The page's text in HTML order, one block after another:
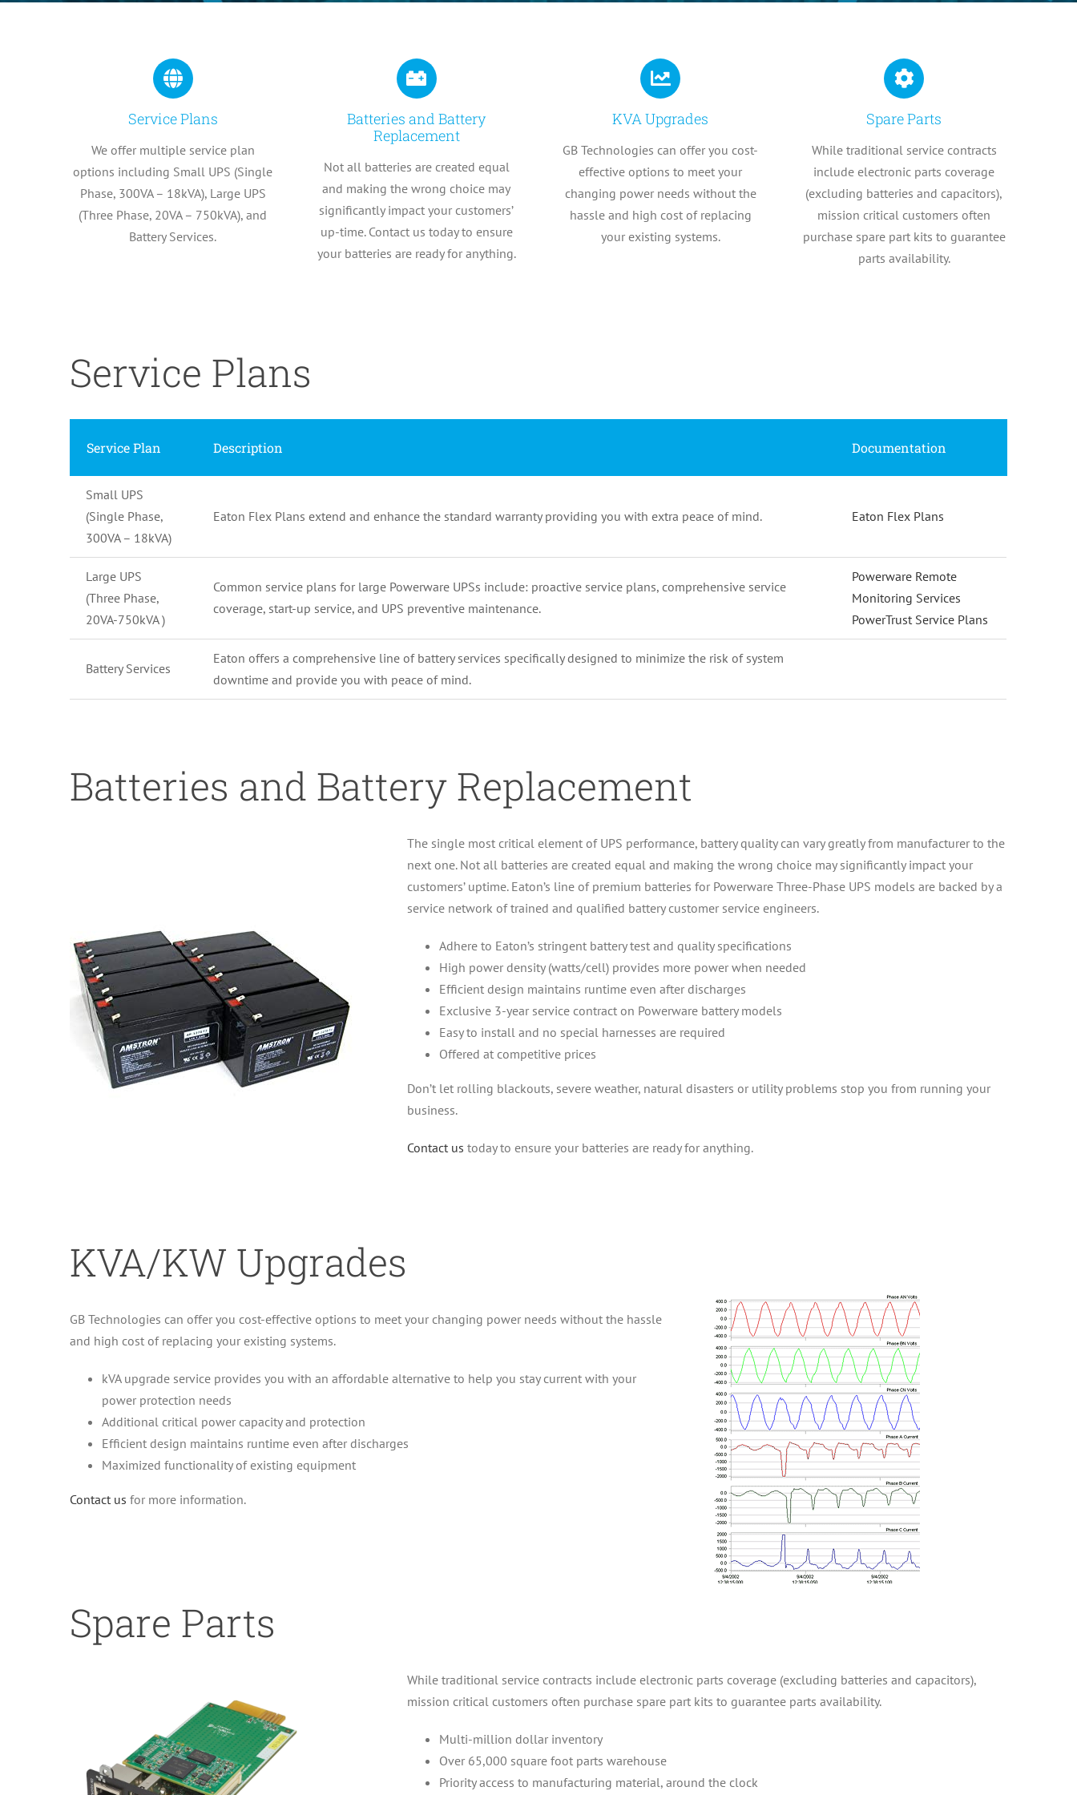
Service Plans
We offer multiple service plan
options including Small UPS (Single
Phase, 300VA – 18kVA), Large UPS
(Three Phase, 20VA – 750kVA), and
Battery Services.
Batteries and Battery
Replacement
Not all batteries are created equal
and making the wrong choice may
significantly impact your customers’
up-time. Contact us today to ensure
your batteries are ready for anything.
KVA Upgrades
GB Technologies can offer you cost-
effective options to meet your
changing power needs without the
hassle and high cost of replacing
your existing systems.
Spare Parts
While traditional service contracts
include electronic parts coverage
(excluding batteries and capacitors),
mission critical customers often
purchase spare part kits to guarantee
parts availability.
Service Plans
Service Plan Description Documentation
Small UPS
(Single Phase,
300VA – 18kVA)
Eaton Flex Plans extend and enhance the standard warranty providing you with extra peace of mind. Eaton Flex Plans
Large UPS
(Three Phase,
20VA-750kVA )
Common service plans for large Powerware UPSs include: proactive service plans, comprehensive service
coverage, start-up service, and UPS preventive maintenance.
Powerware Remote
Monitoring Services
PowerTrust Service Plans
Battery Services
Eaton offers a comprehensive line of battery services specifically designed to minimize the risk of system
downtime and provide you with peace of mind.
Batteries and Battery Replacement
The single most critical element of UPS performance, battery quality can vary greatly from manufacturer to the
next one. Not all batteries are created equal and making the wrong choice may significantly impact your
customers’ uptime. Eaton’s line of premium batteries for Powerware Three-Phase UPS models are backed by a
service network of trained and qualified battery customer service engineers.
Adhere to Eaton’s stringent battery test and quality specifications
High power density (watts/cell) provides more power when needed
Efficient design maintains runtime even after discharges
Exclusive 3-year service contract on Powerware battery models
Easy to install and no special harnesses are required
Offered at competitive prices
Don’t let rolling blackouts, severe weather, natural disasters or utility problems stop you from running your
business.
Contact us today to ensure your batteries are ready for anything.
KVA/KW Upgrades
GB Technologies can offer you cost-effective options to meet your changing power needs without the hassle
and high cost of replacing your existing systems.
kVA upgrade service provides you with an affordable alternative to help you stay current with your
power protection needs
Additional critical power capacity and protection
Efficient design maintains runtime even after discharges
Maximized functionality of existing equipment
Contact us for more information.
Spare Parts
While traditional service contracts include electronic parts coverage (excluding batteries and capacitors),
mission critical customers often purchase spare part kits to guarantee parts availability.
Multi-million dollar inventory
Over 65,000 square foot parts warehouse
Priority access to manufacturing material, around the clock